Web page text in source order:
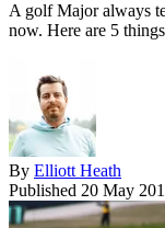
A golf Major always
now. Here are 5
By Elliott Heath
Published 20 May